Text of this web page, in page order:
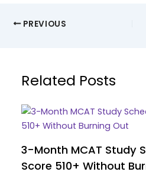
PREVIOUS
Related Posts
3-Month MCAT Study
Score 510+ Without